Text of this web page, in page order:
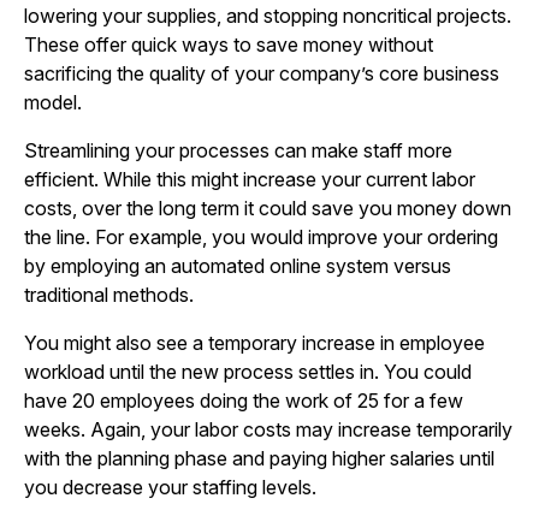
lowering your supplies, and stopping noncritical projects.
These offer quick ways to save money without
sacrificing the quality of your company’s core business
model.
Streamlining your processes can make staff more
efficient. While this might increase your current labor
costs, over the long term it could save you money down
the line. For example, you would improve your ordering
by employing an automated online system versus
traditional methods.
You might also see a temporary increase in employee
workload until the new process settles in. You could
have 20 employees doing the work of 25 for a few
weeks. Again, your labor costs may increase temporarily
with the planning phase and paying higher salaries until
you decrease your staffing levels.